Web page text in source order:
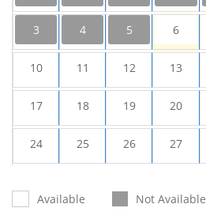
3 4 5 6
10 11 12 13
17 18 19 20
24 25 26 27
Available
Not Available